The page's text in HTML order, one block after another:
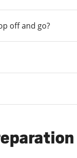
off and go?